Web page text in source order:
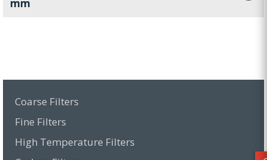
mm
Coarse Filters
Fine Filters
High Temperature Filters